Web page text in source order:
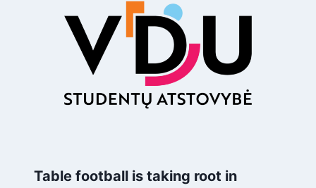
Table football is taking root in